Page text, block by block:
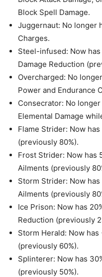
Block Spell Damage.
Juggernaut: No longer
Charges.
Steel-infused: Now
Damage Reduction
Overcharged: No
Power and Endurance
Consecrator: No
Elemental Damage
Flame Strider: Now
(previously 80%).
Frost Strider: Now has
Ailments (previously
Storm Strider: Now
Ailments (previously
Ice Prison: Now has
Reduction (previously
Storm Herald: Now
(previously 60%).
Splinterer: Now has
(previously 50%).